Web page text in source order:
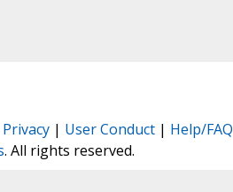
Privacy| User Conduct| Help/FAQ
. All rights reserved.